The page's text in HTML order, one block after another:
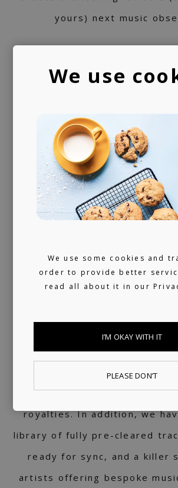
yours) next music
We provide publishing and
support, helping artists
royalties. In addition, we
library of fully pre-cleared
ready for sync, and a killer
artists offering bespoke
We use
We use some cookies and
order to provide better
read all about it in our
I’M OKAY WITH IT
PLEASE DON’T